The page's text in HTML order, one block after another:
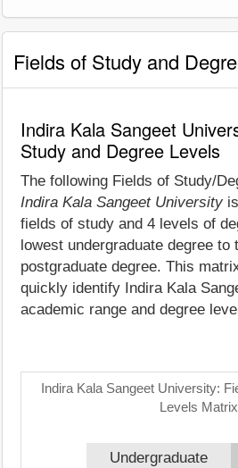
Fields of Study and
Indira Kala Sangeet
Study and Degree Levels
The following Fields of Study/
Indira Kala Sangeet University
fields of study and 4 levels of
lowest undergraduate degree to
postgraduate degree. This
quickly identify Indira Kala
academic range and degree
Indira Kala Sangeet University:
Levels Matrix
Undergraduate